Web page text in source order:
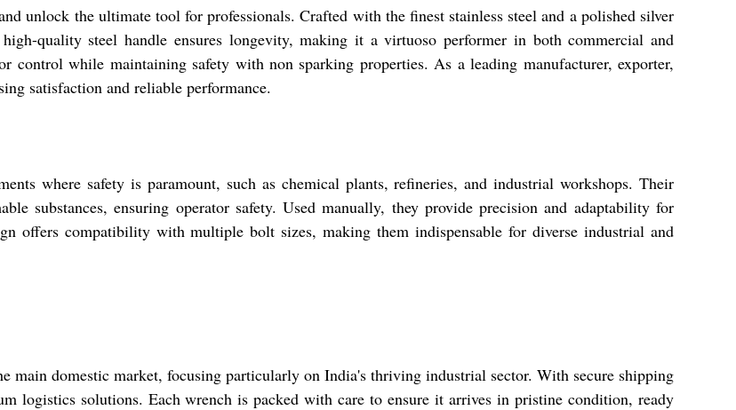
unlock the ultimate tool for professionals. Crafted with the finest stainless steel and a polished silver
quality steel handle ensures longevity, making it a virtuoso performer in both commercial and
control while maintaining safety with non sparking properties. As a leading manufacturer, exporter,
satisfaction and reliable performance.
where safety is paramount, such as chemical plants, refineries, and industrial workshops. Their
substances, ensuring operator safety. Used manually, they provide precision and adaptability for
offers compatibility with multiple bolt sizes, making them indispensable for diverse industrial and
main domestic market, focusing particularly on India's thriving industrial sector. With secure shipping
logistics solutions. Each wrench is packed with care to ensure it arrives in pristine condition, ready